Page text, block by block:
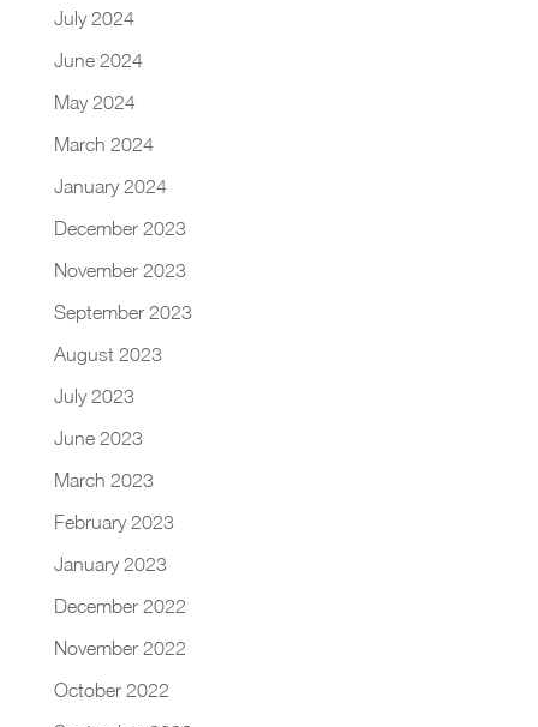
July 2024
June 2024
May 2024
March 2024
January 2024
December 2023
November 2023
September 2023
August 2023
July 2023
June 2023
March 2023
February 2023
January 2023
December 2022
November 2022
October 2022